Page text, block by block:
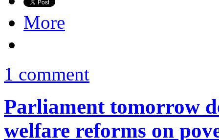
More
1 comment
Parliament tomorrow
welfare reforms on